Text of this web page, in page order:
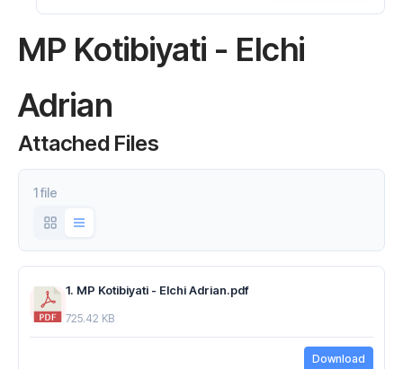
MP Kotibiyati - Elchi
Adrian
Attached Files
1 file
1. MP Kotibiyati - Elchi Adrian.pdf
725.42 KB
Download